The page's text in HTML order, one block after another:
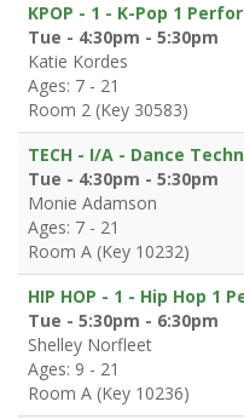
KPOP - 1 - K-Pop 1
Tue - 4:30pm - 5:30pm
Katie Kordes
Ages: 7 - 21
Room 2 (Key 30583)
TECH - I/A - Dance
Tue - 4:30pm - 5:30pm
Monie Adamson
Ages: 7 - 21
Room A (Key 10232)
HIP HOP - 1 - Hip Hop 1
Tue - 5:30pm - 6:30pm
Shelley Norfleet
Ages: 9 - 21
Room A (Key 10236)